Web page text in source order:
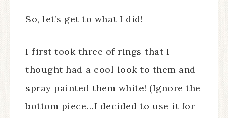
So, let’s get to what I did!
I first took three of rings that I
thought had a cool look to them and
spray painted them white! (Ignore the
bottom piece…I decided to use it for